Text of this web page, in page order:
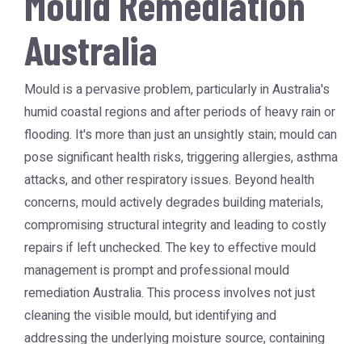
Australia
Mould is a pervasive problem, particularly in Australia's
humid coastal regions and after periods of heavy rain or
flooding. It's more than just an unsightly stain; mould can
pose significant health risks, triggering allergies, asthma
attacks, and other respiratory issues. Beyond health
concerns, mould actively degrades building materials,
compromising structural integrity and leading to costly
repairs if left unchecked. The key to effective mould
management is prompt and professionalmould
remediation Australia. This process involves not just
cleaning the visible mould, but identifying and
addressing the underlying moisture source, containing